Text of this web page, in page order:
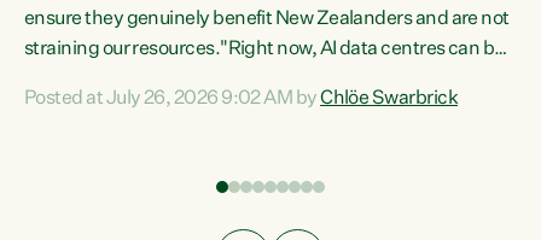
ensure they genuinely benefit New Zealanders and are not
straining our resources."Right now, AI data centres can be
Experience overseas has seen these projects turn local
Posted at July 26, 2026 9:02 AM byChlöe Swarbrick